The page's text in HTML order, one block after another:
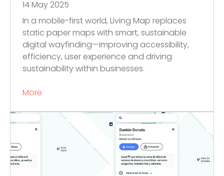
14 May 2025
In a mobile-first world, Living Map replaces
static paper maps with smart, sustainable
digital wayfinding—improving accessibility,
efficiency, user experience and driving
sustainability within businesses.
More